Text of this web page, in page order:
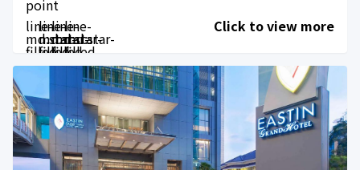
point
line-
md:star-
filled
line-
md:star-
filled
line-
md:star-
filled
line-
md:star-
filled
Click to view more